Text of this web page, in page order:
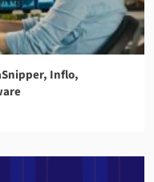
Inflo,